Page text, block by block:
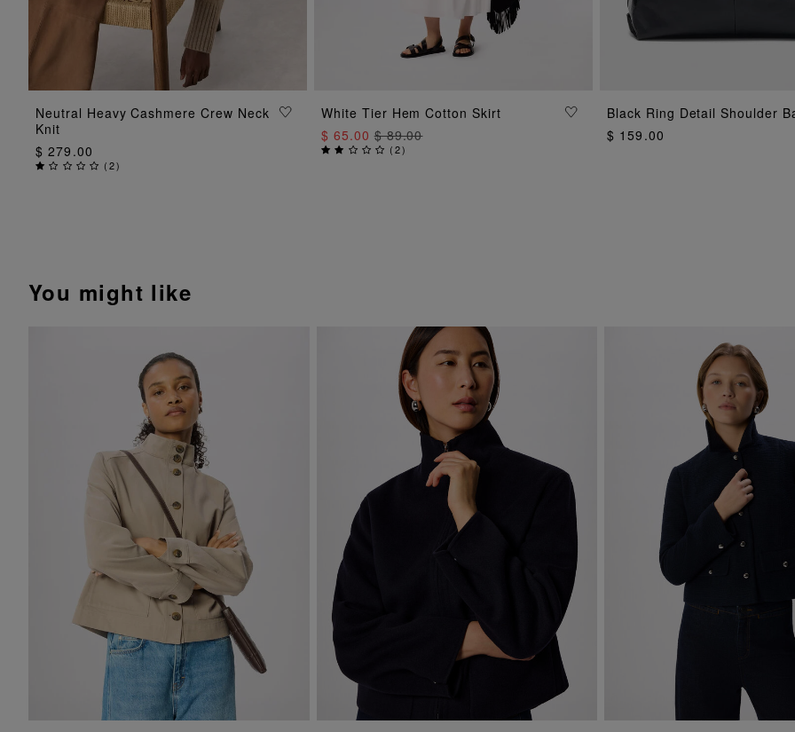
ADD TO BAG
Neutral Heavy Cashmere Crew Neck
Knit
$ 279.00
(2)
ADD TO BAG
White Tier Hem Cotton Skirt
$ 65.00$ 89.00
(2)
ADD TO BAG
Black Ring Detail Shoulder
$ 159.00
You might like